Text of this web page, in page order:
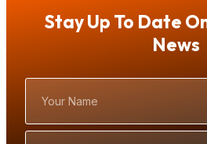
Stay Up To Date
News
Name